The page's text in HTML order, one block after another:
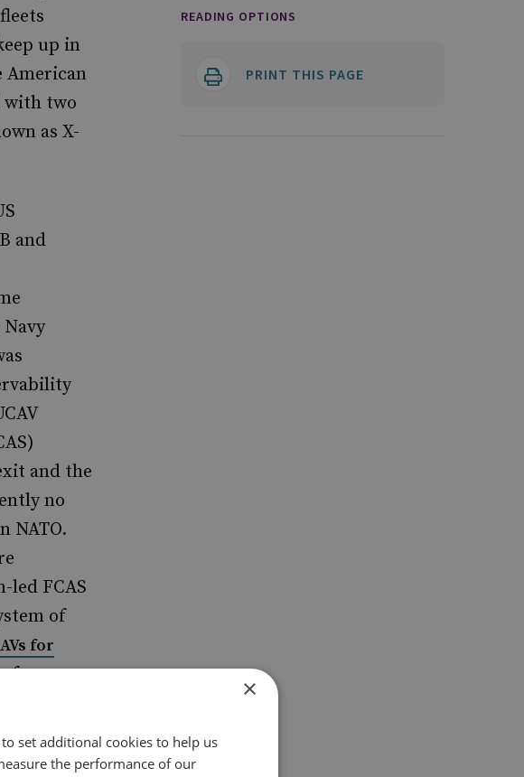
up in
American
with two
as X-
and
and the
no
NATO.
led FCAS
of
for
mass,
READING OPTIONS
PRINT THIS PAGE
×
set additional cookies to help us
the performance of our